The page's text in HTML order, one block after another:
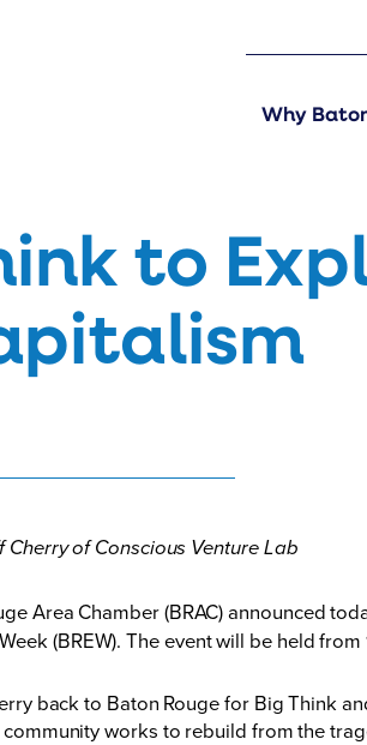
Why
to
of Conscious Venture Lab
Area Chamber (BRAC) announced
(BREW). The event will be held
back to Baton Rouge for Big Think
works to rebuild from the